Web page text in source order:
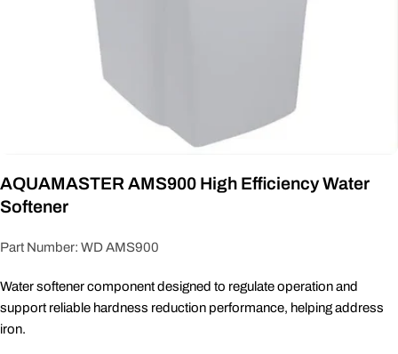
AQUAMASTER AMS900 High Efficiency Water
Softener
Part Number: WD AMS900
Water softener component designed to regulate operation and
support reliable hardness reduction performance, helping address
iron.